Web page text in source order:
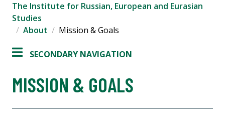
The Institute for Russian, European and Eurasian
Studies
About
Mission & Goals
SECONDARY NAVIGATION
MISSION & GOALS